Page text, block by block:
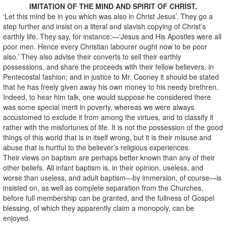
IMITATION OF THE MIND AND SPIRIT OF CHRIST.
‘Let this mind be in you which was also in Christ Jesus’. They go a
step further and insist on a literal and slavish copying of Christ’s
earthly life. They say, for instance:—‘Jesus and His Apostles were all
poor men. Hence every Christian labourer ought now to be poor
also.’ They also advise their converts to sell their earthly
possessions, and share the proceeds with their fellow believers, in
Pentecostal fashion; and in justice to Mr. Cooney it should be stated
that he has freely given away his own money to his needy brethren.
Indeed, to hear him talk, one would suppose he considered there
was some special merit in poverty, whereas we were always
accustomed to exclude it from among the virtues, and to classify it
rather with the misfortunes of life. It is not the possession of the good
things of this world that is in itself wrong, but it is their misuse and
abuse that is hurtful to the believer’s religious experiences.
Their views on baptism are perhaps better known than any of their
other beliefs. All infant baptism is, in their opinion, useless, and
worse than useless, and adult baptism—by immersion, of course—is
insisted on, as well as complete separation from the Churches,
before full membership can be granted, and the fullness of Gospel
blessing, of which they apparently claim a monopoly, can be
enjoyed.